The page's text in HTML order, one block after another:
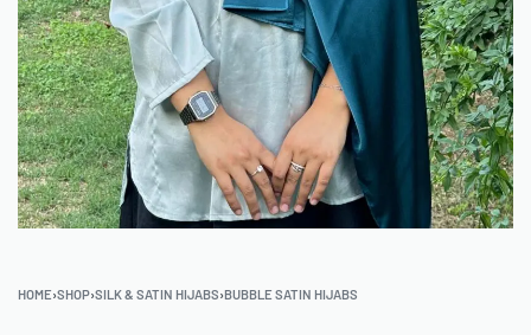
HOME›SHOP›SILK & SATIN HIJABS›BUBBLE SATIN HIJABS